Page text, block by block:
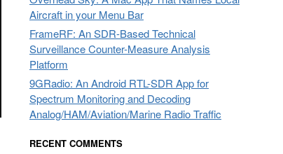
Aircraft in your Menu Bar
FrameRF: An SDR-Based Technical
Surveillance Counter-Measure Analysis
Platform
9GRadio: An Android RTL-SDR App for
Spectrum Monitoring and Decoding
Analog/HAM/Aviation/Marine Radio Traffic
RECENT COMMENTS